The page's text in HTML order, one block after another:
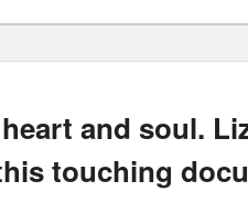
heart and soul.
touching